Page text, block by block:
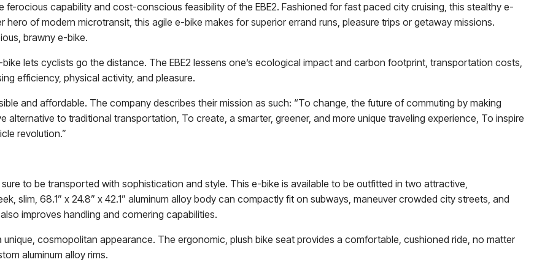
capability and cost-conscious feasibility of the EBE2. Fashioned for fast paced city cruising, this stealthy e-
of modern microtransit, this agile e-bike makes for superior errand runs, pleasure trips or getaway missions.
brawny e-bike.
lets cyclists go the distance. The EBE2 lessens one’s ecological impact and carbon footprint, transportation costs,
efficiency, physical activity, and pleasure.
and affordable. The company describes their mission as such: “To change, the future of commuting by making
to traditional transportation, To create, a smarter, greener, and more unique traveling experience, To inspire
revolution.”
to be transported with sophistication and style. This e-bike is available to be outfitted in two attractive,
slim, 68.1” x 24.8” x 42.1” aluminum alloy body can compactly fit on subways, maneuver crowded city streets, and
improves handling and cornering capabilities.
unique, cosmopolitan appearance. The ergonomic, plush bike seat provides a comfortable, cushioned ride, no matter
aluminum alloy rims.